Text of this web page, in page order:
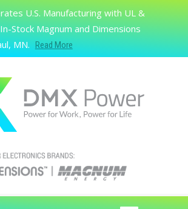
U.S. Manufacturing with UL &
Stock Magnum and Dimensions
MN.
Read More